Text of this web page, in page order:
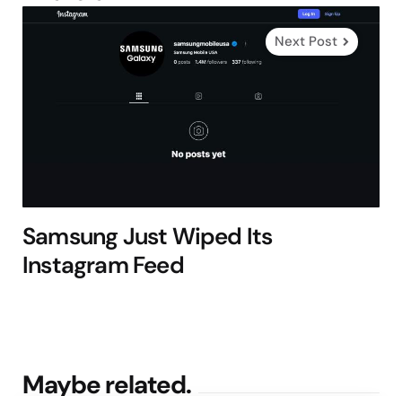
Next Post
Samsung Just Wiped Its
Instagram Feed
Maybe related.